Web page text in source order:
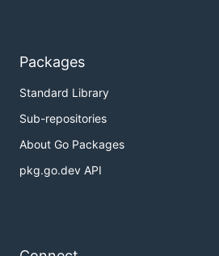
Packages
Standard Library
Sub-repositories
About Go Packages
pkg.go.dev API